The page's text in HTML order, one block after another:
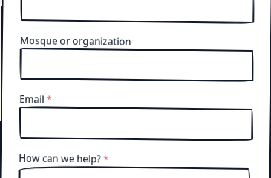
Mosque or organization
Email *
How can we help?*